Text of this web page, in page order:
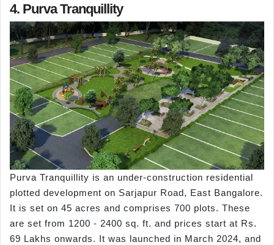
4. Purva Tranquillity
Purva Tranquillity is an under-construction residential
plotted development on Sarjapur Road, East Bangalore.
It is set on 45 acres and comprises 700 plots. These
are set from 1200 - 2400 sq. ft. and prices start at Rs.
69 Lakhs onwards. It was launched in March 2024, and